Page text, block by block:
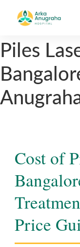
Piles
Cost of
Price